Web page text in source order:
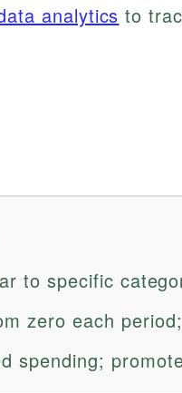
analytics to
to specific
zero each
spending;